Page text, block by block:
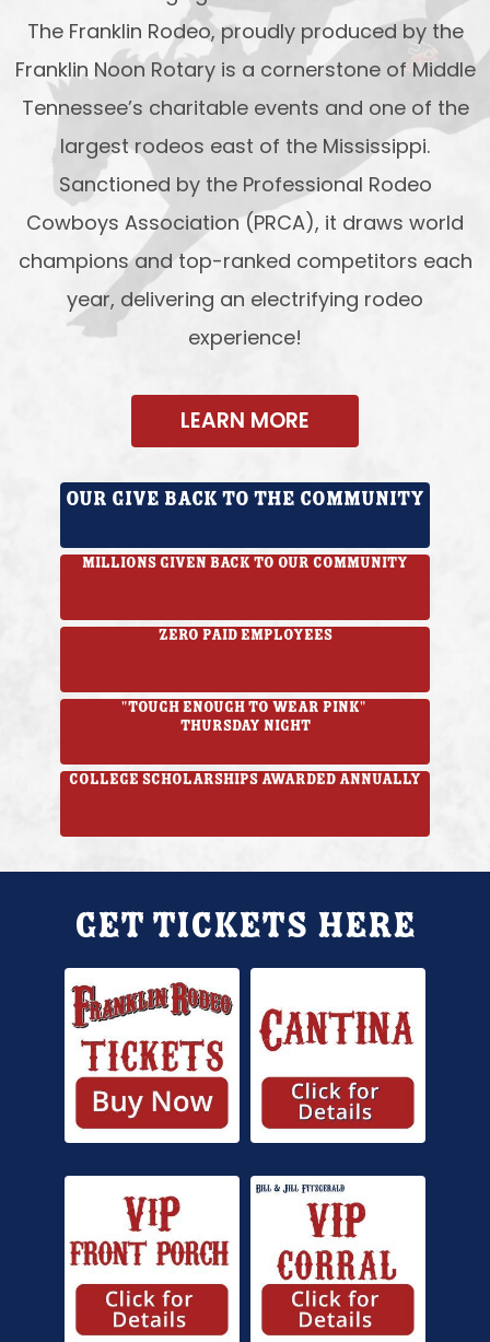
The Franklin Rodeo, proudly produced by the
Franklin Noon Rotary is a cornerstone of Middle
Tennessee’s charitable events and one of the
largest rodeos east of the Mississippi.
Sanctioned by the Professional Rodeo
Cowboys Association (PRCA), it draws world
champions and top-ranked competitors each
year, delivering an electrifying rodeo
experience!
LEARN MORE
Our give back to the Community
Millions given back to our community
Zero paid employees
"Tough Enough to Wear Pink"
Thursday Night
College Scholarships awarded annually
Get Tickets Here